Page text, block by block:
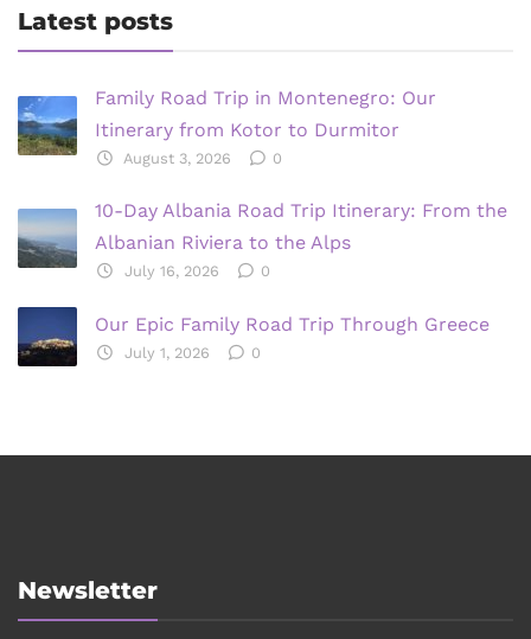
Latest posts
Family Road Trip in Montenegro: Our
Itinerary from Kotor to Durmitor
August 3, 2026 0
10-Day Albania Road Trip Itinerary: From the
Albanian Riviera to the Alps
July 16, 2026 0
Our Epic Family Road Trip Through Greece
July 1, 2026 0
Newsletter